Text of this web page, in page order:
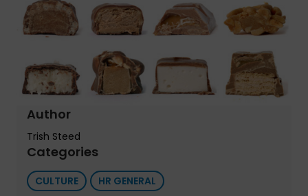
Author
Trish Steed
Categories
CULTURE HR GENERAL